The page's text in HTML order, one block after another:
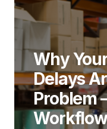
Why
Delays
Problem